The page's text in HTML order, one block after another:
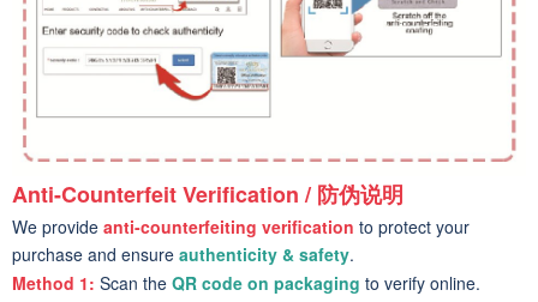
Anti-Counterfeit Verification / 防伪说明
We provide anti-counterfeiting verification to protect your
purchase and ensure authenticity & safety.
Method 1: Scan the QR code on packaging to verify online.